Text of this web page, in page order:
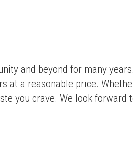
and beyond for many
at a reasonable price.
you crave. We look forward